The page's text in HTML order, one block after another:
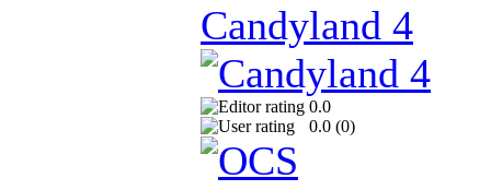
Candyland 4
0.0
0.0 (0)